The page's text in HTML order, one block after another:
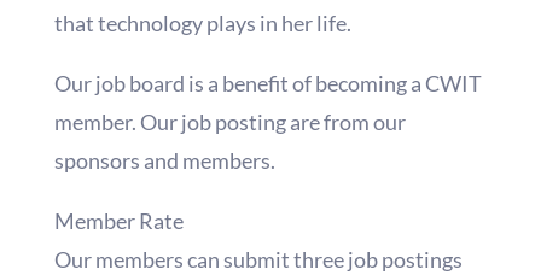
that technology plays in her life.
Our job board is a benefit of becoming a CWIT
member. Our job posting are from our
sponsors and members.
Member Rate
Our members can submit three job postings